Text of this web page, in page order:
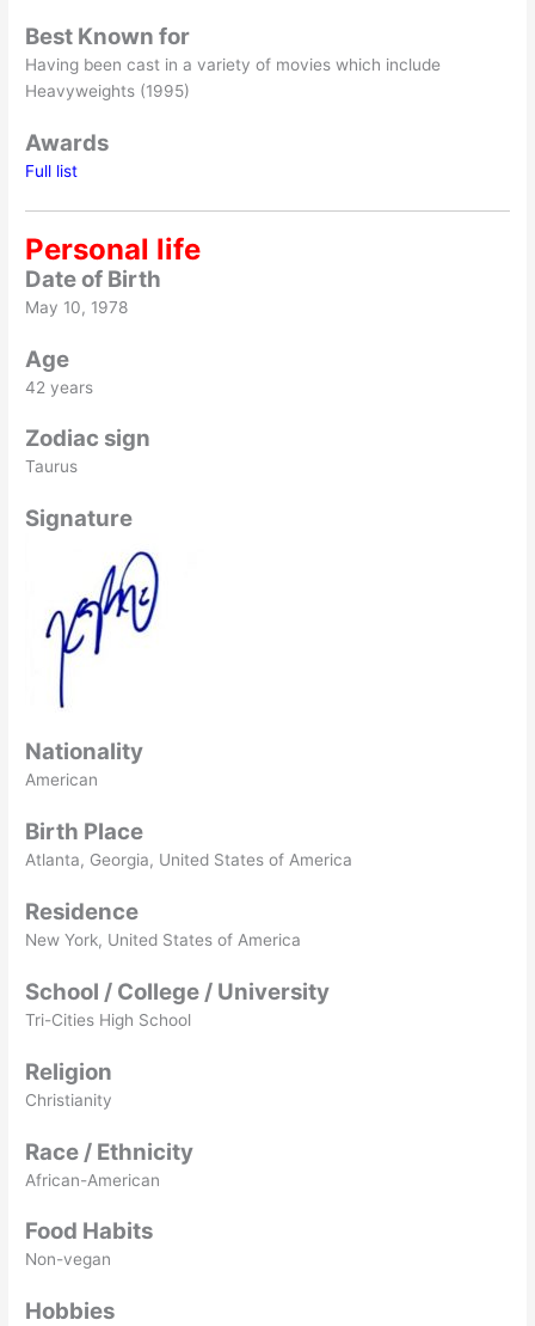
Best Known for
Having been cast in a variety of movies which include
Heavyweights (1995)
Awards
Full list
Personal life
Date of Birth
May 10, 1978
Age
42 years
Zodiac sign
Taurus
Signature
Nationality
American
Birth Place
Atlanta, Georgia, United States of America
Residence
New York, United States of America
School / College / University
Tri-Cities High School
Religion
Christianity
Race / Ethnicity
African-American
Food Habits
Non-vegan
Hobbies